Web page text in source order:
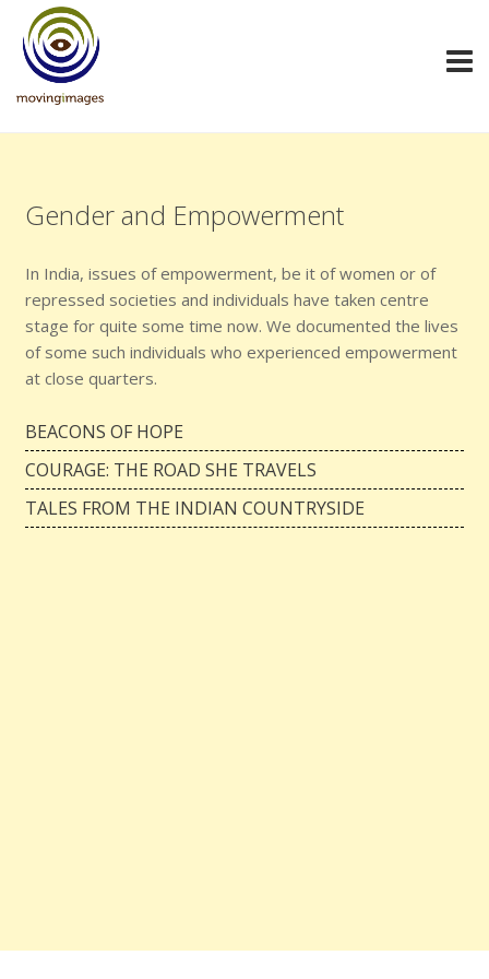
Gender and Empowerment
In India, issues of empowerment, be it of women or of
repressed societies and individuals have taken centre
stage for quite some time now. We documented the lives
of some such individuals who experienced empowerment
at close quarters.
BEACONS OF HOPE
COURAGE: THE ROAD SHE TRAVELS
TALES FROM THE INDIAN COUNTRYSIDE